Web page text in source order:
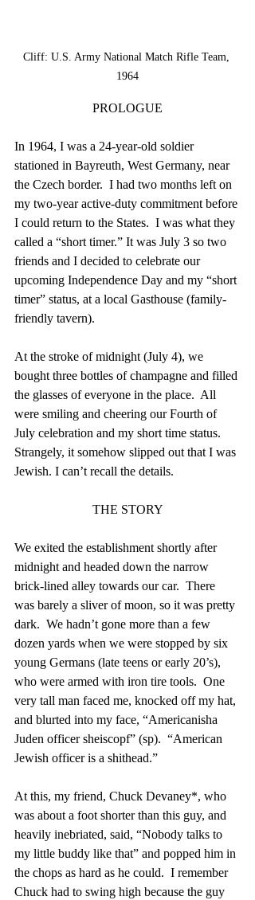
Cliff: U.S. Army National Match Rifle Team,
1964
PROLOGUE
In 1964, I was a 24-year-old soldier
stationed in Bayreuth, West Germany, near
the Czech border.  I had two months left on
my two-year active-duty commitment before
I could return to the States.  I was what they
called a “short timer.” It was July 3 so two
friends and I decided to celebrate our
upcoming Independence Day and my “short
timer” status, at a local Gasthouse (family-
friendly tavern).
At the stroke of midnight (July 4), we
bought three bottles of champagne and filled
the glasses of everyone in the place.  All
were smiling and cheering our Fourth of
July celebration and my short time status.
Strangely, it somehow slipped out that I was
Jewish. I can’t recall the details.
THE STORY
We exited the establishment shortly after
midnight and headed down the narrow
brick-lined alley towards our car.  There
was barely a sliver of moon, so it was pretty
dark.  We hadn’t gone more than a few
dozen yards when we were stopped by six
young Germans (late teens or early 20’s),
who were armed with iron tire tools.  One
very tall man faced me, knocked off my hat,
and blurted into my face, “Americanisha
Juden officer sheiscopf” (sp).  “American
Jewish officer is a shithead.”
At this, my friend, Chuck Devaney*, who
was about a foot shorter than this guy, and
heavily inebriated, said, “Nobody talks to
my little buddy like that” and popped him in
the chops as hard as he could.  I remember
Chuck had to swing high because the guy